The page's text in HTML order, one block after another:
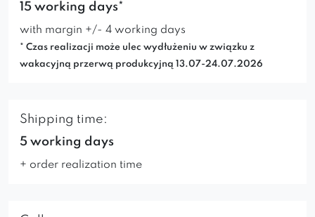
15 working days*
with margin +/- 4 working days
* Czas realizacji może ulec wydłużeniu w związku z
wakacyjną przerwą produkcyjną 13.07-24.07.2026
Shipping time:
5 working days
+ order realization time